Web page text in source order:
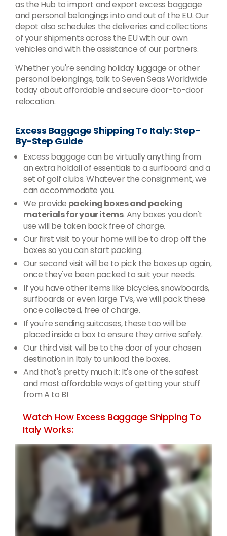
as the Hub to import and export excess baggage
and personal belongings into and out of the EU. Our
depot also schedules the deliveries and collections
of your shipments across the EU with our own
vehicles and with the assistance of our partners.
Whether you're sending holiday luggage or other
personal belongings, talk to Seven Seas Worldwide
today about affordable and secure door-to-door
relocation.
Excess Baggage Shipping To Italy: Step-
By-Step Guide
Excess baggage can be virtually anything from
an extra holdall of essentials to a surfboard and a
set of golf clubs. Whatever the consignment, we
can accommodate you.
We provide packing boxes and packing
materials for your items. Any boxes you don't
use will be taken back free of charge.
Our first visit to your home will be to drop off the
boxes so you can start packing.
Our second visit will be to pick the boxes up again,
once they've been packed to suit your needs.
If you have other items like bicycles, snowboards,
surfboards or even large TVs, we will pack these
once collected, free of charge.
If you're sending suitcases, these too will be
placed inside a box to ensure they arrive safely.
Our third visit will be to the door of your chosen
destination in Italy to unload the boxes.
And that's pretty much it: It's one of the safest
and most affordable ways of getting your stuff
from A to B!
Watch How Excess Baggage Shipping To
Italy Works: